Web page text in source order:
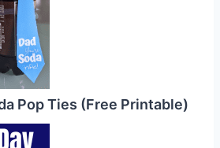
Pop Ties (Free Printable)